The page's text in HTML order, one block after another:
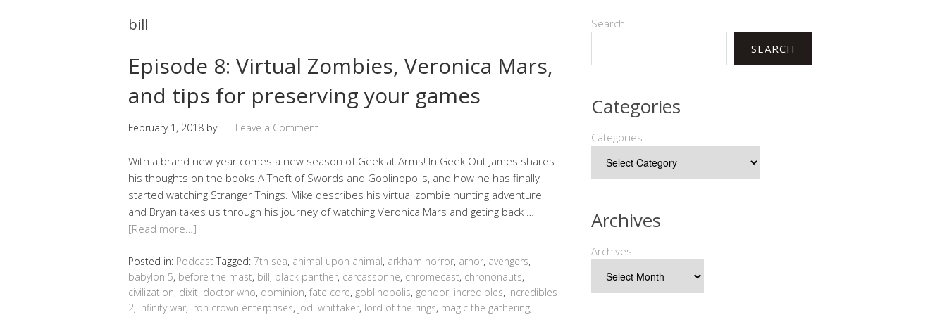
bill
Episode 8: Virtual Zombies, Veronica Mars,
and tips for preserving your games
February 1, 2018 by Leave a Comment
With a brand new year comes a new season of Geek at Arms! In Geek Out James shares
his thoughts on the books A Theft of Swords and Goblinopolis, and how he has finally
started watching Stranger Things. Mike describes his virtual zombie hunting adventure,
and Bryan takes us through his journey of watching Veronica Mars and geting back …
[Read more…]
Posted in: Podcast Tagged: 7th sea, animal upon animal, arkham horror, arnor, avengers,
babylon 5, before the mast, bill, black panther, carcassonne, chromecast, chrononauts,
civilization, dixit, doctor who, dominion, fate core, goblinopolis, gondor, incredibles, incredibles
2, infinity war, iron crown enterprises, jodi whittaker, lord of the rings, magic the gathering,
Search
SEARCH
Categories
Categories
Archives
Archives